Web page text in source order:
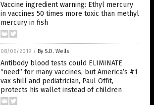
Vaccine ingredient warning: Ethyl mercury
in vaccines 50 times more toxic than methyl
mercury in fish
08/06/2019 / By S.D. Wells
Antibody blood tests could ELIMINATE
“need” for many vaccines, but America’s #1
vax shill and pediatrician, Paul Offit,
protects his wallet instead of children